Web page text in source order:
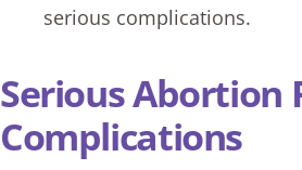
serious complications.
Serious Abortion
Complications